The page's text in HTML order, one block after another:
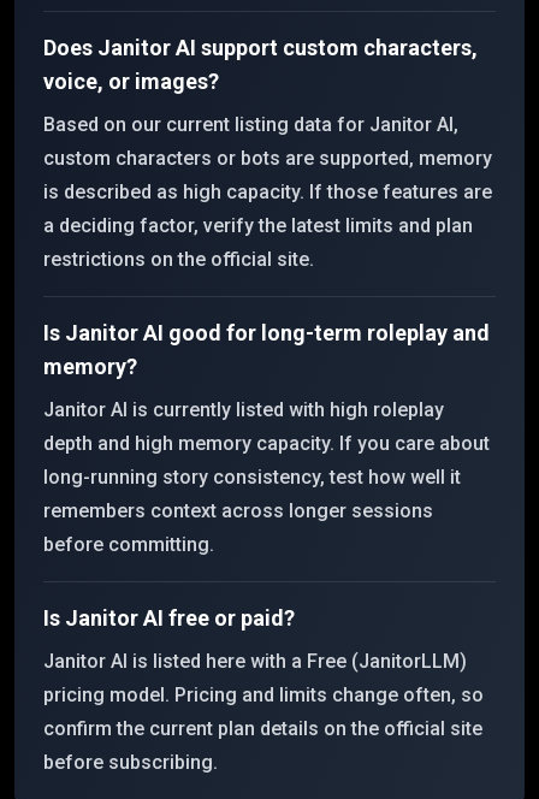
Does Janitor AI support custom characters,
voice, or images?
Based on our current listing data for Janitor AI,
custom characters or bots are supported, memory
is described as high capacity. If those features are
a deciding factor, verify the latest limits and plan
restrictions on the official site.
Is Janitor AI good for long-term roleplay and
memory?
Janitor AI is currently listed with high roleplay
depth and high memory capacity. If you care about
long-running story consistency, test how well it
remembers context across longer sessions
before committing.
Is Janitor AI free or paid?
Janitor AI is listed here with a Free (JanitorLLM)
pricing model. Pricing and limits change often, so
confirm the current plan details on the official site
before subscribing.